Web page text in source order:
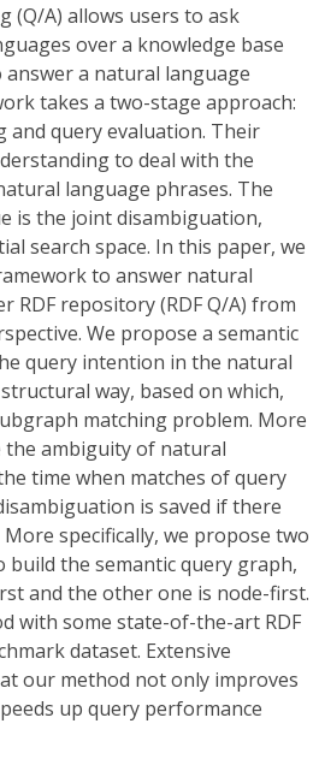
(Q/A) allows users to ask
over a knowledge base
answer a natural language
takes a two-stage approach:
and query evaluation. Their
to deal with the
language phrases. The
is the joint disambiguation,
search space. In this paper, we
to answer natural
RDF repository (RDF Q/A) from
We propose a semantic
query intention in the natural
way, based on which,
matching problem. More
ambiguity of natural
time when matches of query
is saved if there
specifically, we propose two
the semantic query graph,
and the other one is node-first.
with some state-of-the-art RDF
dataset. Extensive
our method not only improves
up query performance